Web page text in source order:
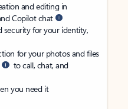
and editing in
Copilot chat
security for your identity,
for your photos and files
to call, chat, and
you need it